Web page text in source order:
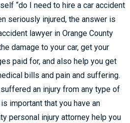
“do I need to hire a car accident
seriously injured, the answer is
lawyer in Orange County
damage to your car, get your
paid for, and also help you get
bills and pain and suffering.
an injury from any type of
important that you have an
personal injury attorney help you